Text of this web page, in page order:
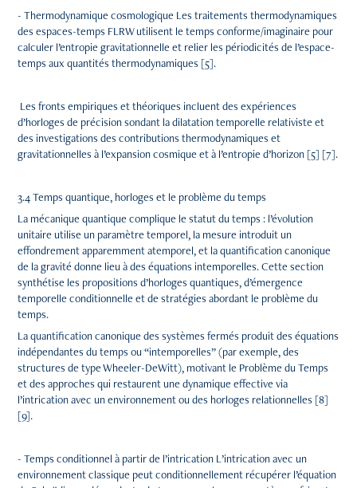
- Thermodynamique cosmologique Les traitements thermodynamiques
des espaces-temps FLRW utilisent le temps conforme/imaginaire pour
calculer l’entropie gravitationnelle et relier les périodicités de l’espace-
temps aux quantités thermodynamiques [5].
Les fronts empiriques et théoriques incluent des expériences
d’horloges de précision sondant la dilatation temporelle relativiste et
des investigations des contributions thermodynamiques et
gravitationnelles à l’expansion cosmique et à l’entropie d’horizon [5] [7].
3.4 Temps quantique, horloges et le problème du temps
La mécanique quantique complique le statut du temps : l’évolution
unitaire utilise un paramètre temporel, la mesure introduit un
effondrement apparemment atemporel, et la quantification canonique
de la gravité donne lieu à des équations intemporelles. Cette section
synthétise les propositions d’horloges quantiques, d’émergence
temporelle conditionnelle et de stratégies abordant le problème du
temps.
La quantification canonique des systèmes fermés produit des équations
indépendantes du temps ou “intemporelles” (par exemple, des
structures de type Wheeler-DeWitt), motivant le Problème du Temps
et des approches qui restaurent une dynamique effective via
l’intrication avec un environnement ou des horloges relationnelles [8]
[9].
- Temps conditionnel à partir de l’intrication L’intrication avec un
environnement classique peut conditionnellement récupérer l’équation